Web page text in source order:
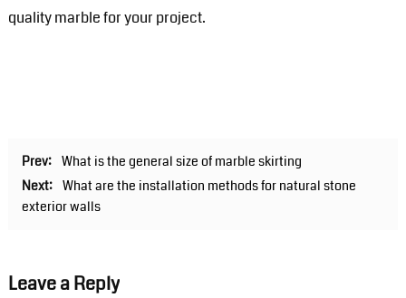
quality marble for your project.
Prev: What is the general size of marble skirting
Next: What are the installation methods for natural stone
exterior walls
Leave a Reply